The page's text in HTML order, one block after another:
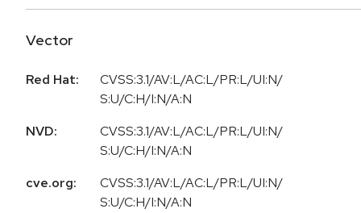
Vector
Red Hat:
CVSS:3.1/AV:L/AC:L/PR:L/UI:N/
S:U/C:H/I:N/A:N
NVD:
CVSS:3.1/AV:L/AC:L/PR:L/UI:N/
S:U/C:H/I:N/A:N
cve.org:
CVSS:3.1/AV:L/AC:L/PR:L/UI:N/
S:U/C:H/I:N/A:N